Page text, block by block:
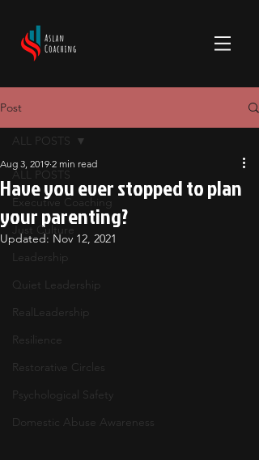
Post
ALL POSTS
Executive Coaching
Just Culture
Leadership
Quiet Leadership
RealLeadership
Resilience
Restorative Circles
Psychological Safety
Domestic Abuse Awareness
ALL POSTS
Have you ever stopped to plan
your parenting?
Aug 3, 2019 2 min read
Updated: Nov 12, 2021